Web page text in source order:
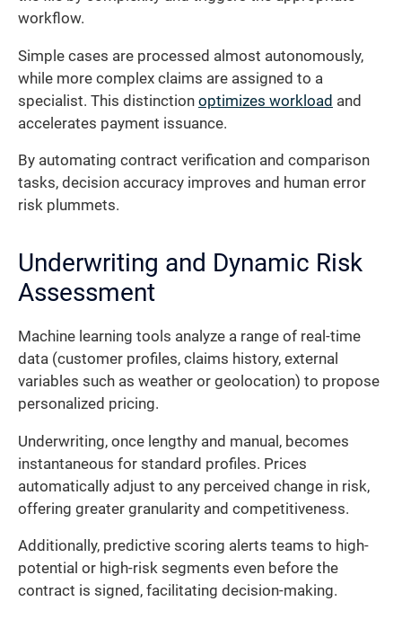
workflow.
Simple cases are processed almost autonomously,
while more complex claims are assigned to a
specialist. This distinction optimizes workload and
accelerates payment issuance.
By automating contract verification and comparison
tasks, decision accuracy improves and human error
risk plummets.
Underwriting and Dynamic Risk
Assessment
Machine learning tools analyze a range of real-time
data (customer profiles, claims history, external
variables such as weather or geolocation) to propose
personalized pricing.
Underwriting, once lengthy and manual, becomes
instantaneous for standard profiles. Prices
automatically adjust to any perceived change in risk,
offering greater granularity and competitiveness.
Additionally, predictive scoring alerts teams to high-
potential or high-risk segments even before the
contract is signed, facilitating decision-making.